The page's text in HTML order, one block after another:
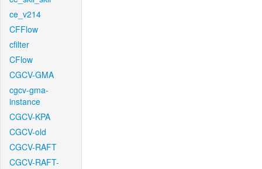
ce_v214
CFFlow
cfilter
CFlow
CGCV-GMA
cgcv-gma-
instance
CGCV-KPA
CGCV-old
CGCV-RAFT
CGCV-RAFT-